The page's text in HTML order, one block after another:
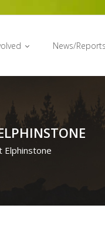
News/Reports
Elphinstone